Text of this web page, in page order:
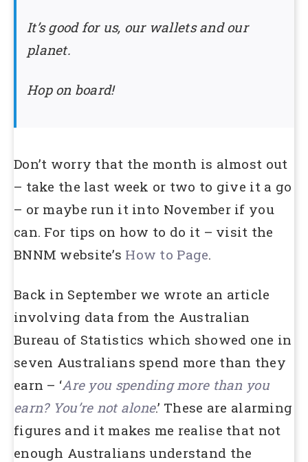
It’s good for us, our wallets and our
planet.
Hop on board!
Don’t worry that the month is almost out
– take the last week or two to give it a go
– or maybe run it into November if you
can. For tips on how to do it – visit the
BNNM website’s How to Page.
Back in September we wrote an article
involving data from the Australian
Bureau of Statistics which showed one in
seven Australians spend more than they
earn – ‘Are you spending more than you
earn? You’re not alone.’ These are alarming
figures and it makes me realise that not
enough Australians understand the